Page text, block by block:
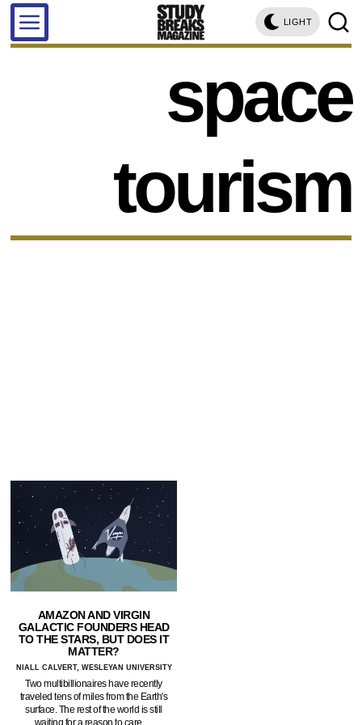
LIGHT
space
tourism
AMAZON AND VIRGIN
GALACTIC FOUNDERS HEAD
TO THE STARS, BUT DOES IT
MATTER?
NIALL CALVERT, WESLEYAN UNIVERSITY
Two multibillionaires have recently
traveled tens of miles from the Earth's
surface. The rest of the world is still
waiting for a reason to care.…